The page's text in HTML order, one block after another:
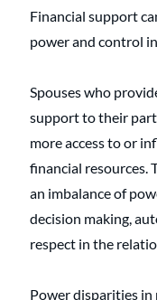
Financial support
power and control
Spouses who
support to their
more access to or
financial resources.
an imbalance of
decision making,
respect in the
Power disparities in